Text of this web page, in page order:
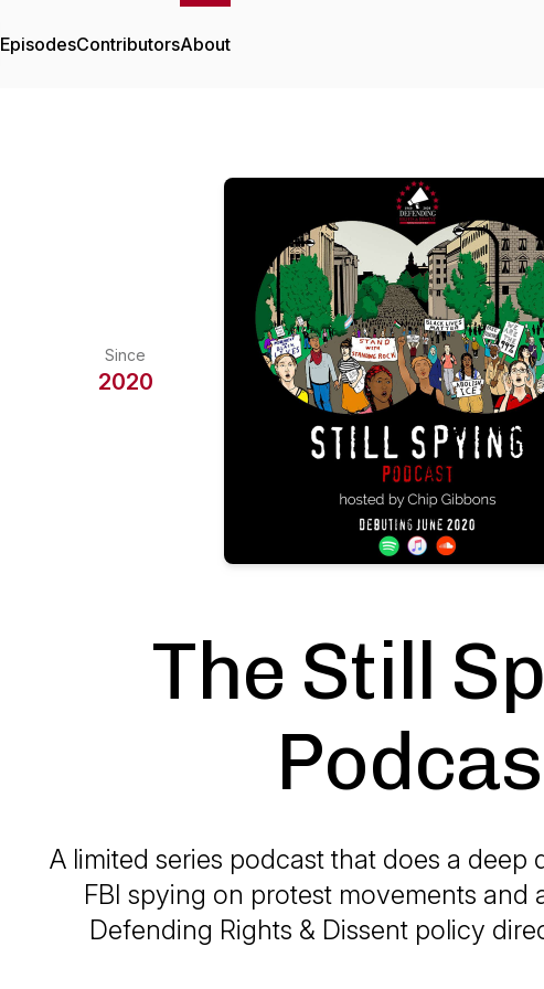
EpisodesContributorsAbout
Since
2020
The Still
A limited series podcast that does a deep
FBI spying on protest movements and
Defending Rights & Dissent policy